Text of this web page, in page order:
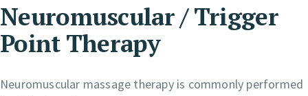
Neuromuscular / Trigger
Point Therapy
Neuromuscular massage therapy is commonly performed